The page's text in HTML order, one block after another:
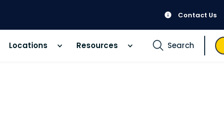
Contact Us
Locations Resources Search